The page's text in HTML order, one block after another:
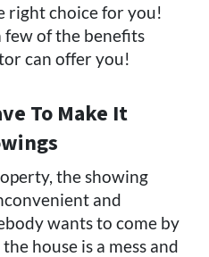
right choice for you!
few of the benefits
can offer you!
To Make It
the showing
and
wants to come by
house is a mess and